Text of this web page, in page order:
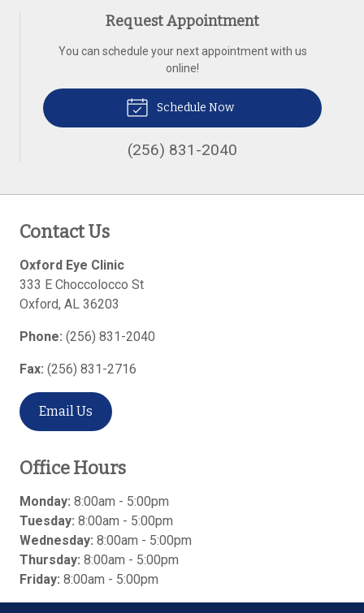
Request Appointment
You can schedule your next appointment with us
online!
Schedule Now
(256) 831-2040
Contact Us
Oxford Eye Clinic
333 E Choccolocco St
Oxford, AL 36203
Phone: (256) 831-2040
Fax: (256) 831-2716
Email Us
Office Hours
Monday: 8:00am - 5:00pm
Tuesday: 8:00am - 5:00pm
Wednesday: 8:00am - 5:00pm
Thursday: 8:00am - 5:00pm
Friday: 8:00am - 5:00pm